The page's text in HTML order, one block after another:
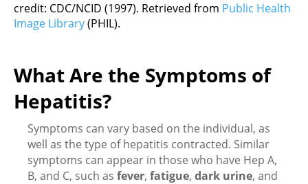
credit: CDC/NCID (1997). Retrieved from Public Health
Image Library(PHIL).
What Are the Symptoms of
Hepatitis?
Symptoms can vary based on the individual, as
well as the type of hepatitis contracted. Similar
symptoms can appear in those who have Hep A,
B, and C, such as fever, fatigue, dark urine, and